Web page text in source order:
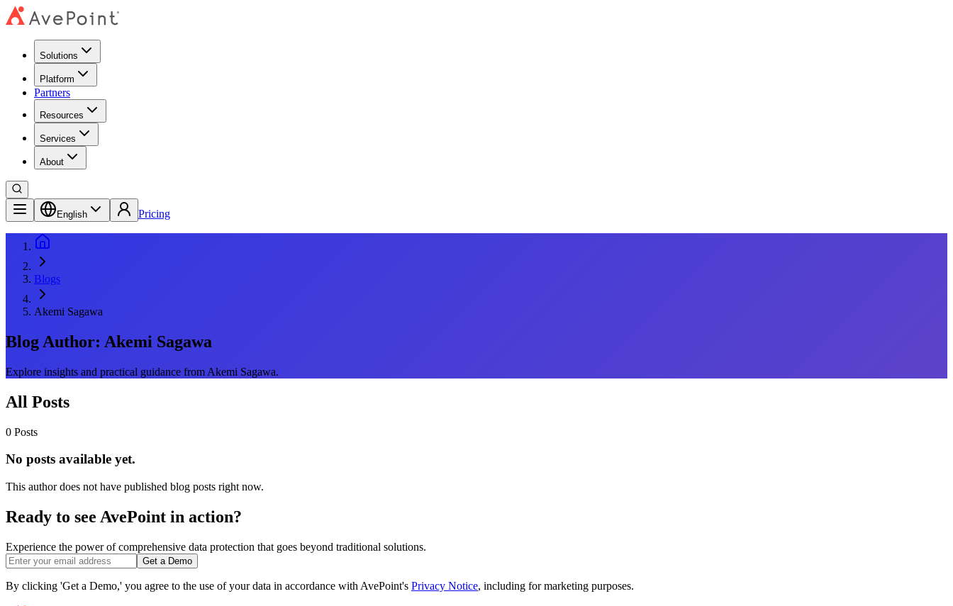
Solutions
Platform
Partners
Resources
Services
About
English Pricing
Blogs
Akemi Sagawa
Blog Author: Akemi Sagawa
Explore insights and practical guidance from Akemi Sagawa.
All Posts
0 Posts
No posts available yet.
This author does not have published blog posts right now.
Ready to see AvePoint in action?
Experience the power of comprehensive data protection that goes beyond traditional solutions.
Get a Demo
By clicking 'Get a Demo,' you agree to the use of your data in accordance with AvePoint's Privacy Notice, including for marketing purposes.